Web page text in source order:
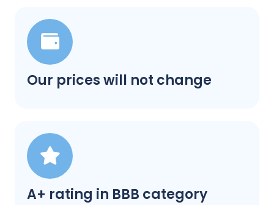
Our prices will not change
A+ rating in BBB category